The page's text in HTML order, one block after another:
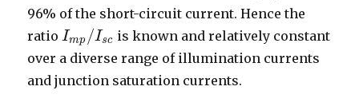
96% of the short-circuit current. Hence the
ratioImp /Isc
Imp/Isc is known and relatively constant
over a diverse range of illumination currents
and junction saturation currents.